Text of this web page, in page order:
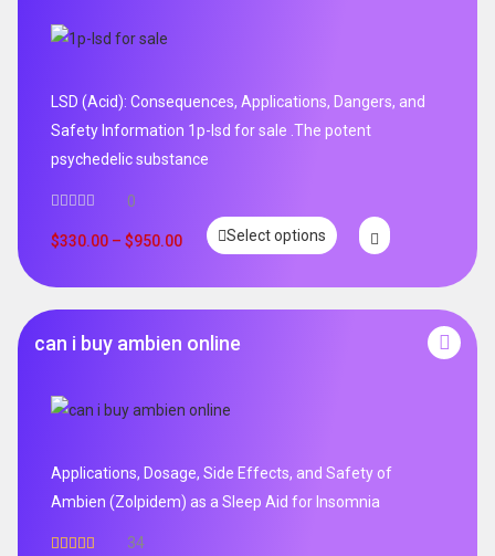
LSD (Acid): Consequences, Applications, Dangers, and
Safety Information 1p-lsd for sale .The potent
psychedelic substance
0
$330.00 – $950.00 Select options
can i buy ambien online
Applications, Dosage, Side Effects, and Safety of
Ambien (Zolpidem) as a Sleep Aid for Insomnia
34